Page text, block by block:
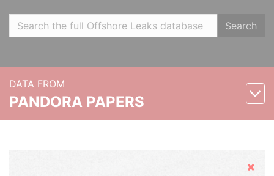
Search
DATA FROM
PANDORA PAPERS
Hide